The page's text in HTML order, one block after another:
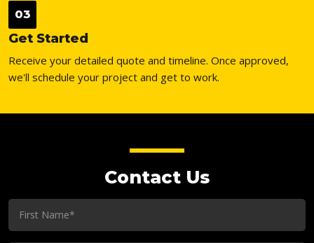
03
Get Started
Receive your detailed quote and timeline. Once approved,
we'll schedule your project and get to work.
Contact Us
First
Name